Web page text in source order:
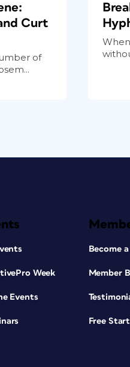
Curt
of
Week
Events
Become
Member
Free